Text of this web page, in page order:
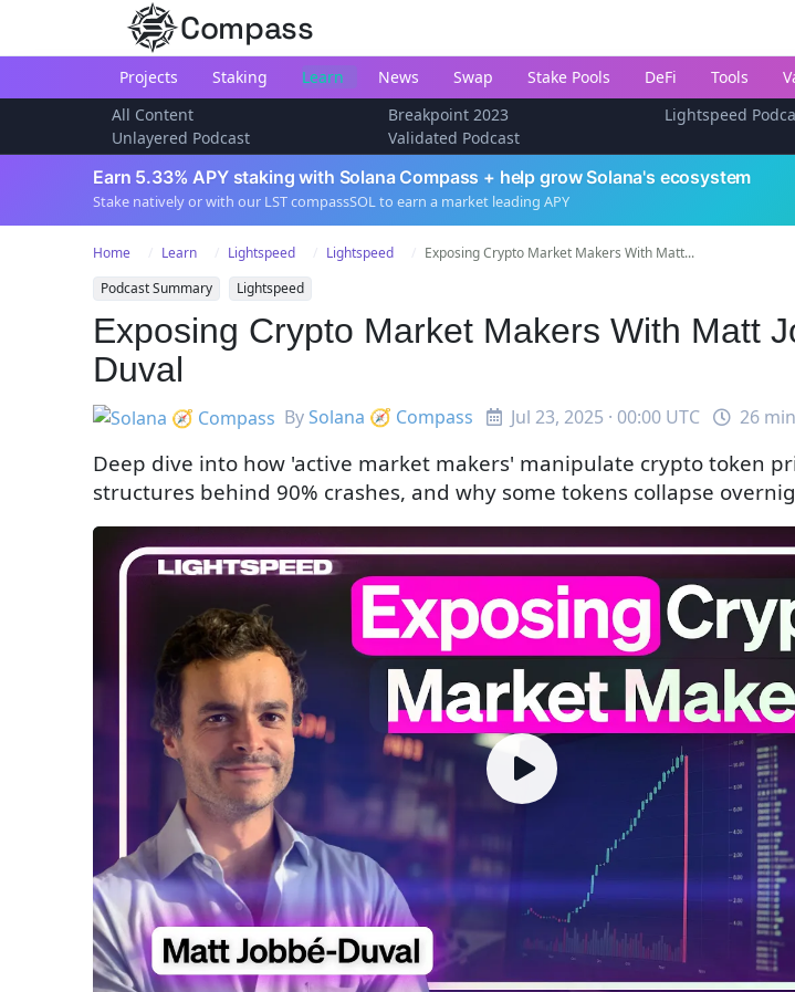
Compass
Projects Staking Learn News Swap Stake Pools DeFi Tools
All Content
Breakpoint 2023 Lightspeed
Unlayered Podcast
Validated Podcast
Earn 5.33% APY staking with Solana Compass + help grow Solana's ecosystem
Stake natively or with our LST compassSOL to earn a market leading APY
Home Learn Lightspeed Lightspeed
Exposing Crypto Market Makers With Matt...
Podcast Summary
Lightspeed
Exposing Crypto Market Makers With Matt
Duval
BySolana 🧭 Compass Jul 23, 2025 · 00:00 UTC 26
Deep dive into how 'active market makers' manipulate crypto token
structures behind 90% crashes, and why some tokens collapse